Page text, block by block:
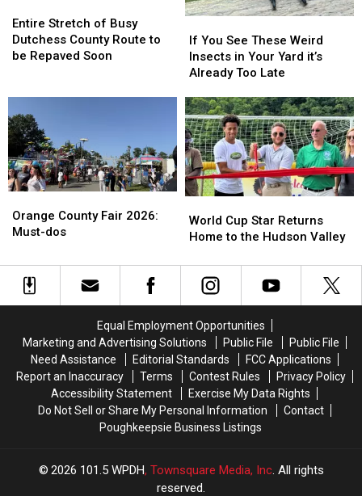
Stretch
of
Busy
to
be
Repaved
Soon
Entire Stretch of Busy
Dutchess County Route to
be Repaved Soon
Stretch
of
Busy
to
be
Repaved
Soon
You
See
These
Insects
in
Your
Yard
it’s
Already
Too
Late
If You See These Weird
Insects in Your Yard it’s
Already Too Late
You
See
These
Insects
in
Your
Yard
it’s
Already
Too
Late
County
Fair
Must-
dos
Orange County Fair 2026:
Must-dos
County
Fair
Must-
dos
Cup
Star
Home
Valley
World Cup Star Returns
Home to the Hudson Valley
Cup
Star
Home
Valley
Equal Employment Opportunities
Marketing and Advertising Solutions
Public File
Public File
Need Assistance
Editorial Standards
FCC Applications
Report an Inaccuracy
Terms Contest Rules
Privacy Policy
Accessibility Statement
Exercise My Data Rights
Do Not Sell or Share My Personal Information
Contact
Poughkeepsie Business Listings
2026 101.5 WPDH, Townsquare Media, Inc. All rights
reserved.